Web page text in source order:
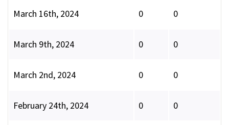
March 16th, 2024 0 0
March 9th, 2024 0 0
March 2nd, 2024 0 0
February 24th, 2024 0 0